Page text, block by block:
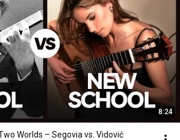
8:24
Worlds – Segovia vs. Vidović